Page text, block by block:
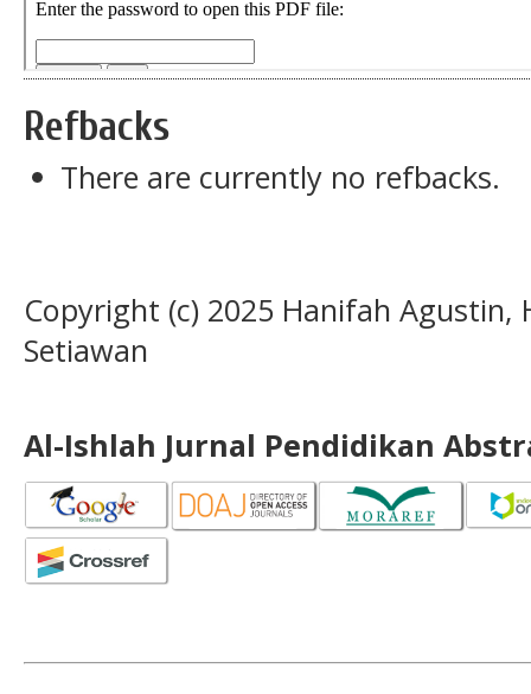
Refbacks
There are currently no refbacks.
Copyright (c) 2025 Hanifah
Setiawan
Al-Ishlah Jurnal Pendidikan